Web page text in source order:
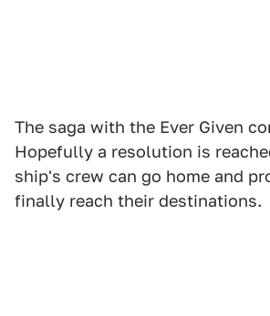
The saga with the Ever Given
Hopefully a resolution is
ship's crew can go home and
finally reach their destinations.